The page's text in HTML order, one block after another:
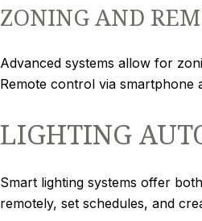
ZONING AND
Advanced systems allow for
Remote control via
LIGHTING
Smart lighting systems offer
remotely, set schedules, and